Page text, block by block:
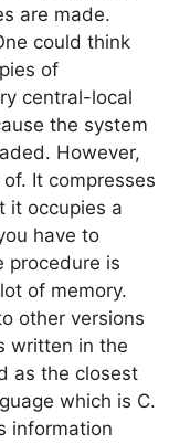
are made.
could think
of
central-local
the system
However,
It compresses
it occupies a
have to
procedure is
of memory.
other versions
written in the
as the closest
which is C.
information